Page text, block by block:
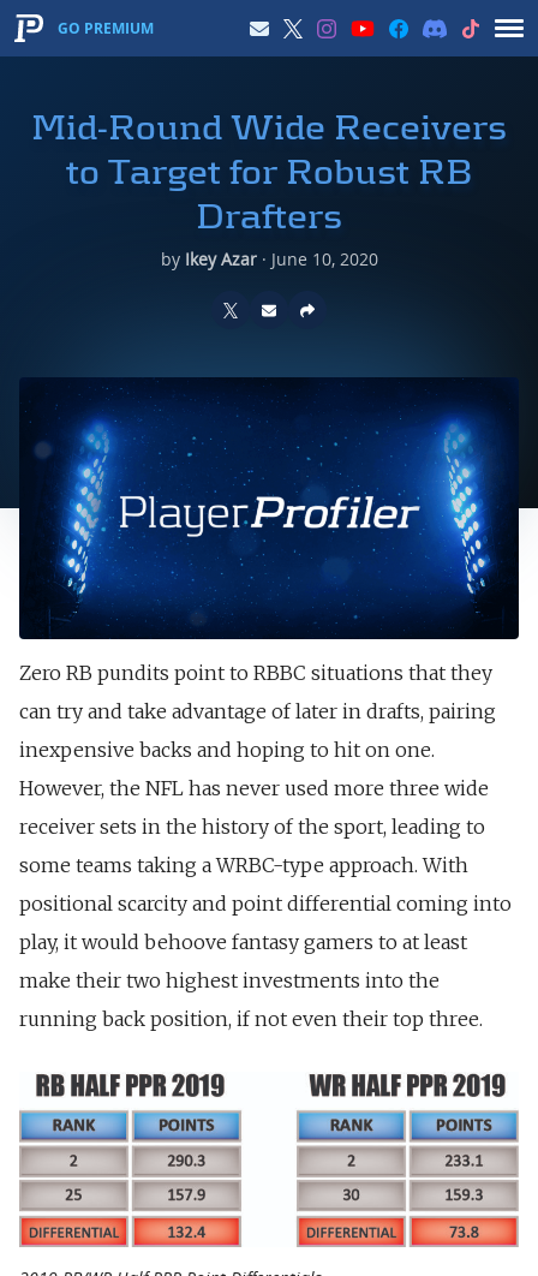
GO PREMIUM
Mid-Round Wide Receivers
to Target for Robust RB
Drafters
by Ikey Azar· June 10, 2020
Zero RB pundits point to RBBC situations that they
can try and take advantage of later in drafts, pairing
inexpensive backs and hoping to hit on one.
However, the NFL has never used more three wide
receiver sets in the history of the sport, leading to
some teams taking a WRBC-type approach. With
positional scarcity and point differential coming into
play, it would behoove fantasy gamers to at least
make their two highest investments into the
running back position, if not even their top three.